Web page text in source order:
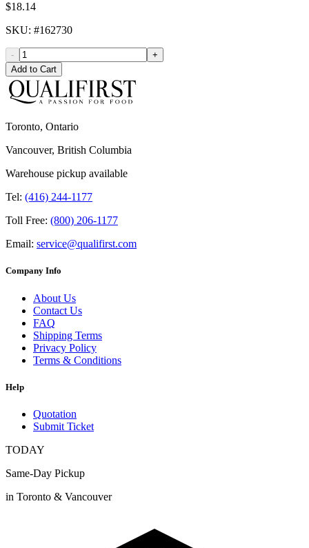
$18.14
SKU: #162730
-
+
Add to Cart
Toronto, Ontario
Vancouver, British Columbia
Warehouse pickup available
Tel: (416) 244-1177
Toll Free: (800) 206-1177
Email: service@qualifirst.com
Company Info
About Us
Contact Us
FAQ
Shipping Terms
Privacy Policy
Terms & Conditions
Help
Quotation
Submit Ticket
TODAY
Same-Day Pickup
in Toronto & Vancouver